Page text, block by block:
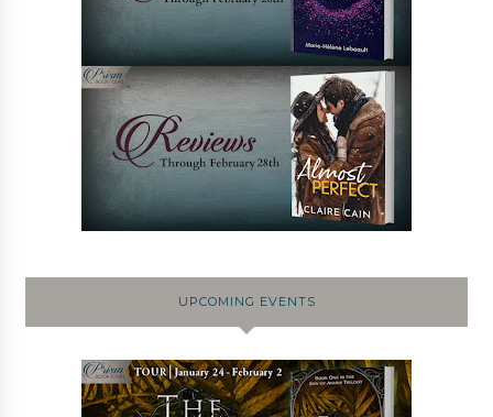
UPCOMING EVENTS